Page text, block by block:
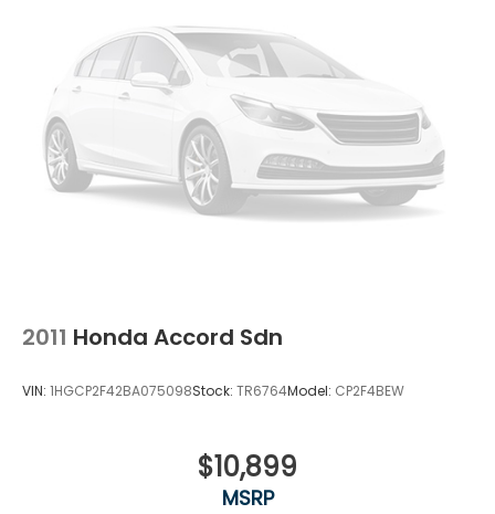
2011 Honda Accord Sdn
VIN: 1HGCP2F42BA075098Stock: TR6764Model: CP2F4BEW
$10,899
MSRP